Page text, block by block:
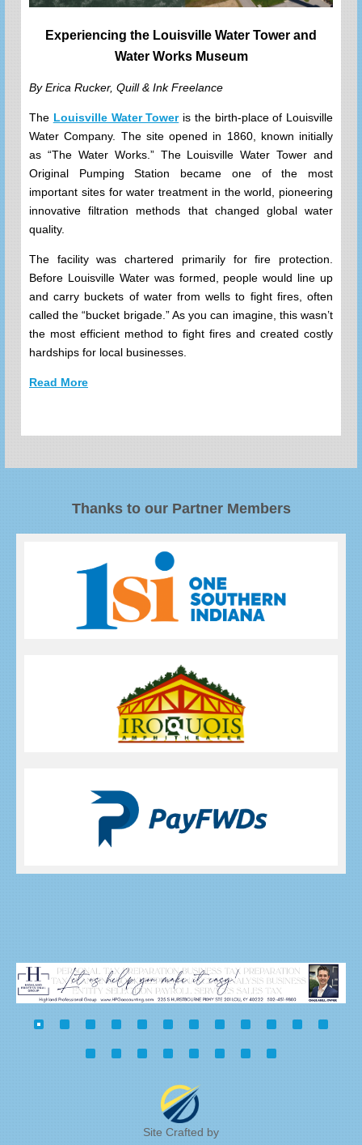
Experiencing the Louisville Water Tower and
Water Works Museum
ByErica Rucker, Quill & Ink Freelance
The Louisville Water Toweris the birth-place of Louisville
Water Company. The site opened in 1860, known initially
as “The Water Works.” The Louisville Water Tower and
Original Pumping Station became one of the most
important sites for water treatment in the world, pioneering
innovative filtration methods that changed global water
quality.
The facility was chartered primarily for fire protection.
Before Louisville Water was formed, people would line up
and carry buckets of water from wells to fight fires, often
called the “bucket brigade.” As you can imagine, this wasn’t
the most efficient method to fight fires and created costly
hardships for local businesses.
Read More
Thanks to our Partner Members
Site Crafted by